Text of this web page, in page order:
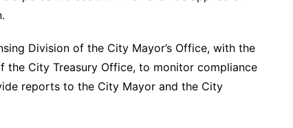
Division of the City Mayor’s Office, with the
City Treasury Office, to monitor compliance
reports to the City Mayor and the City